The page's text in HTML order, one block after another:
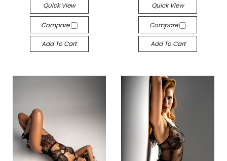
Quick View
Compare
Add To Cart
Quick View
Compare
Add To Cart